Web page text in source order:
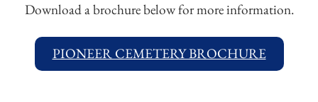
Download a brochure below for more information.
PIONEER CEMETERY BROCHURE